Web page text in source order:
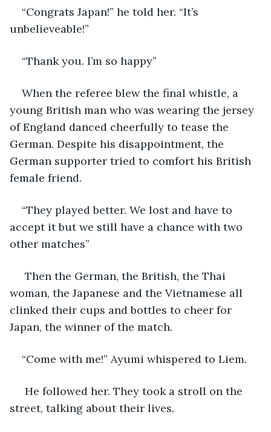
“Congrats Japan!” he told her. “It’s
unbelieveable!”
“Thank you. I’m so happy”
When the referee blew the final whistle, a
young British man who was wearing the jersey
of England danced cheerfully to tease the
German. Despite his disappointment, the
German supporter tried to comfort his British
female friend.
“They played better. We lost and have to
accept it but we still have a chance with two
other matches”
Then the German, the British, the Thai
woman, the Japanese and the Vietnamese all
clinked their cups and bottles to cheer for
Japan, the winner of the match.
“Come with me!” Ayumi whispered to Liem.
He followed her. They took a stroll on the
street, talking about their lives.